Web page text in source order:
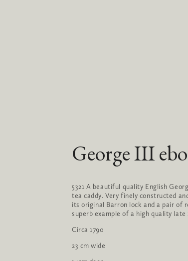
George III
5321 A beautiful quality English
tea caddy. Very finely constructed
its original Barron lock and a pair of
superb example of a high quality late
Circa 1790
23 cm wide